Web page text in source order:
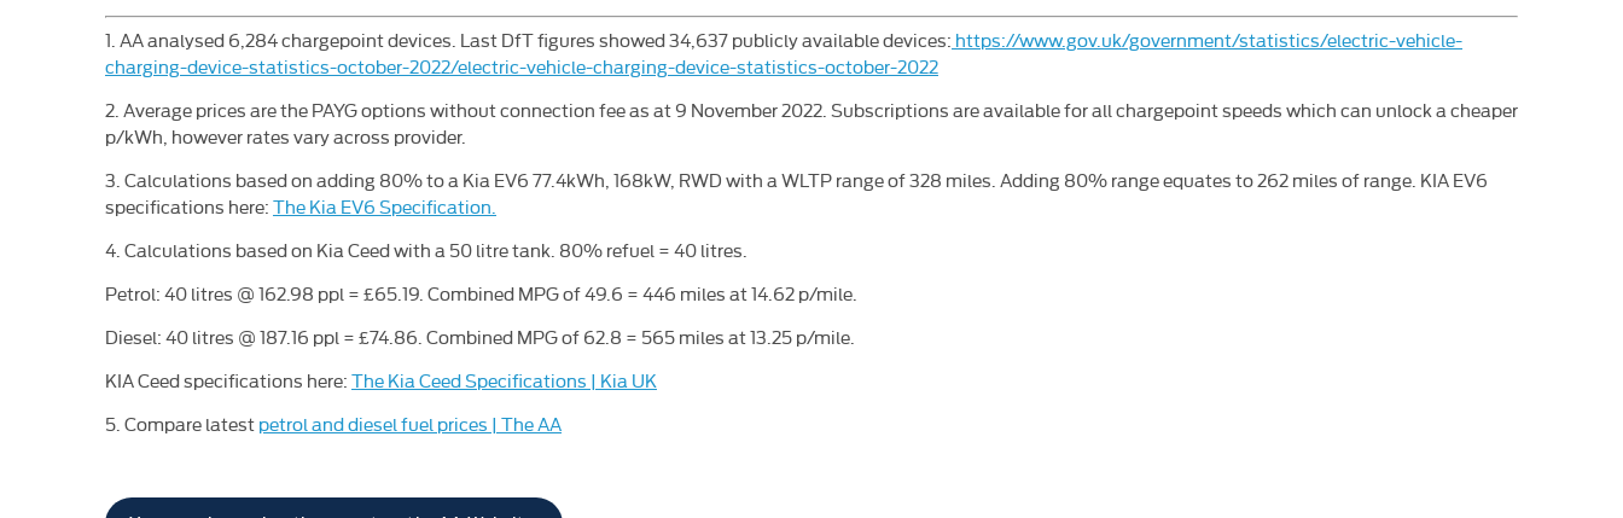
1. AA analysed 6,284 chargepoint devices. Last DfT figures showed 34,637 publicly available devices: https://www.gov.uk/government/statistics/electric-vehicle-
charging-device-statistics-october-2022/electric-vehicle-charging-device-statistics-october-2022
2. Average prices are the PAYG options without connection fee as at 9 November 2022. Subscriptions are available for all chargepoint speeds which can unlock a cheaper
p/kWh, however rates vary across provider.
3. Calculations based on adding 80% to a Kia EV6 77.4kWh, 168kW, RWD with a WLTP range of 328 miles. Adding 80% range equates to 262 miles of range. KIA EV6
specifications here:The Kia EV6 Specification.
4. Calculations based on Kia Ceed with a 50 litre tank. 80% refuel = 40 litres.
Petrol: 40 litres @ 162.98 ppl = £65.19. Combined MPG of 49.6 = 446 miles at 14.62 p/mile.
Diesel: 40 litres @ 187.16 ppl = £74.86. Combined MPG of 62.8 = 565 miles at 13.25 p/mile.
KIA Ceed specifications here:The Kia Ceed Specifications | Kia UK
5. Compare latestpetrol and diesel fuel prices | The AA